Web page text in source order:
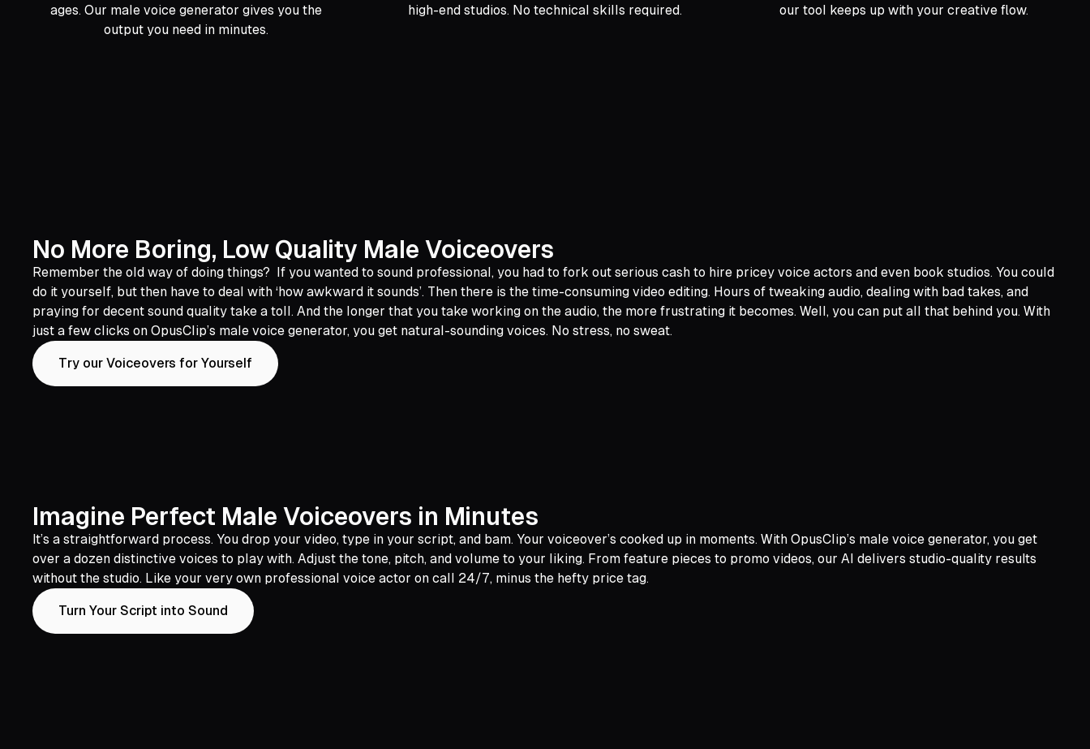
ages. Our male voice generator gives you the
output you need in minutes.
high-end studios. No technical skills required.
our tool keeps up with your creative flow.
No More Boring, Low Quality Male Voiceovers
Remember the old way of doing things? If you wanted to sound professional, you had to fork out serious cash to hire pricey voice actors and even book studios. You could
do it yourself, but then have to deal with ‘how awkward it sounds’. Then there is the time-consuming video editing. Hours of tweaking audio, dealing with bad takes, and
praying for decent sound quality take a toll. And the longer that you take working on the audio, the more frustrating it becomes. Well, you can put all that behind you. With
just a few clicks on OpusClip’s male voice generator, you get natural-sounding voices. No stress, no sweat.
Try our Voiceovers for Yourself
Imagine Perfect Male Voiceovers in Minutes
It’s a straightforward process. You drop your video, type in your script, and bam. Your voiceover’s cooked up in moments. With OpusClip’s male voice generator, you get
over a dozen distinctive voices to play with. Adjust the tone, pitch, and volume to your liking. From feature pieces to promo videos, our AI delivers studio-quality results
without the studio. Like your very own professional voice actor on call 24/7, minus the hefty price tag.
Turn Your Script into Sound